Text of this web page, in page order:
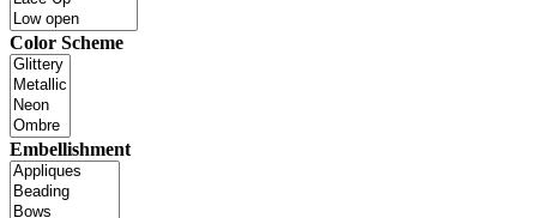
Color Scheme
Embellishment